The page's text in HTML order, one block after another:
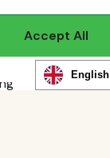
Accept All
English